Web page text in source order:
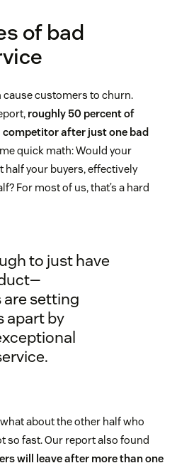
of bad
customers to churn.
roughly 50 percent of
after just one bad
quick math: Would your
your buyers, effectively
For most of us, that’s a hard
to just have
setting
apart by
about the other half who
so fast. Our report also found
will leave after more than one